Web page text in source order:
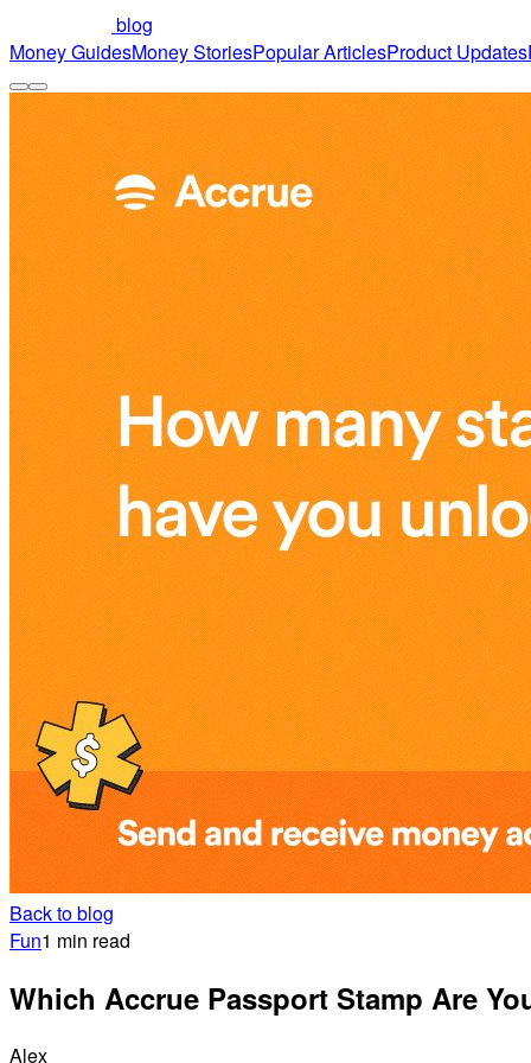
blog
Money GuidesMoney StoriesPopular ArticlesProduct Updates
Back to blog
Fun1 min read
Which Accrue Passport Stamp Are
Alex